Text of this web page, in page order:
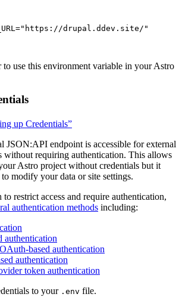
=" https://drupal.ddev.site/ "
to use this environment variable in your Astro
up Credentials”
JSON:API endpoint is accessible for external
without requiring authentication. This allows
Astro project without credentials but it
modify your data or site settings.
restrict access and require authentication,
authentication methods including:
authentication
based authentication
authentication
token authentication
to your .env file.